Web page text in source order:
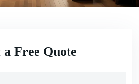
a Free Quote